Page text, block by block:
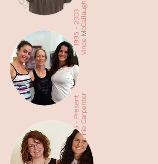
1995 - 2003Vince McCallaugh
2005 - PresentAnnie Carpenter